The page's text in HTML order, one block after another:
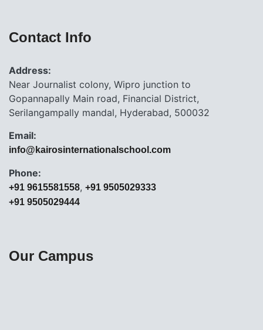
Contact Info
Address:
Near Journalist colony, Wipro junction to
Gopannapally Main road, Financial District,
Serilangampally mandal, Hyderabad, 500032
Email:
info@kairosinternationalschool.com
Phone:
+91 9615581558, +91 9505029333
+91 9505029444
Our Campus